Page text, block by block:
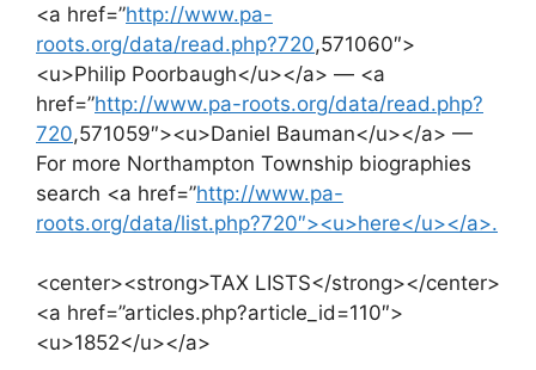
<a href=”http://www.pa-
roots.org/data/read.php?720,571060″>
<u>Philip Poorbaugh</u></a> — <a
href=”http://www.pa-roots.org/data/read.php?
720,571059″><u>Daniel Bauman</u></a> —
For more Northampton Township biographies
search <a href=”http://www.pa-
roots.org/data/list.php?720″><u>here</u></a>.
<center><strong>TAX LISTS</strong></center>
<a href=”articles.php?article_id=110″>
<u>1852</u></a>